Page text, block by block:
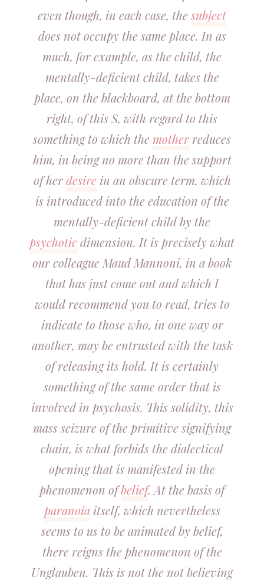
even though, in each case, thesubject
does not occupy the same place. In as
much, for example, as the child, the
mentally-deficient child, takes the
place, on the blackboard, at the bottom
right, of this S, with regard to this
something to which the motherreduces
him, in being no more than the support
of herdesirein an obscure term, which
is introduced into the education of the
mentally-deficient child by the
psychoticdimension. It is precisely what
our colleague Maud Mannoni, in a book
that has just come out and which I
would recommend you to read, tries to
indicate to those who, in one way or
another, may be entrusted with the task
of releasing its hold. It is certainly
something of the same order that is
involved in psychosis. This solidity, this
mass seizure of the primitive signifying
chain, is what forbids the dialectical
opening that is manifested in the
phenomenon ofbelief. At the basis of
paranoiaitself, which nevertheless
seems to us to be animated by belief,
there reigns the phenomenon of the
Unglauben. This is not the not believing